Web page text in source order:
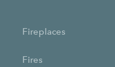
Fireplaces
Fires